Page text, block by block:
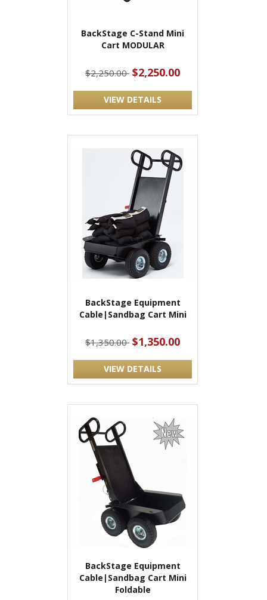
BackStage C-Stand Mini
Cart MODULAR
$2,250.00 $2,250.00
VIEW DETAILS
BackStage Equipment
Cable|Sandbag Cart Mini
$1,350.00 $1,350.00
VIEW DETAILS
BackStage Equipment
Cable|Sandbag Cart Mini
Foldable